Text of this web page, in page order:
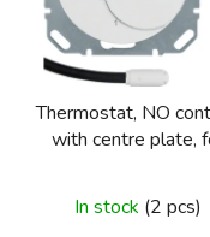
Thermostat, NO
with centre plate,
Berker R.1/R.3/R.8
In stock (2 pcs)